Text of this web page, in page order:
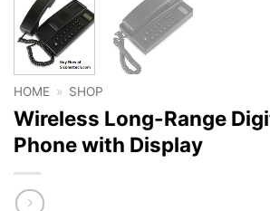
HOME » SHOP
Wireless Long-Range
Phone with Display